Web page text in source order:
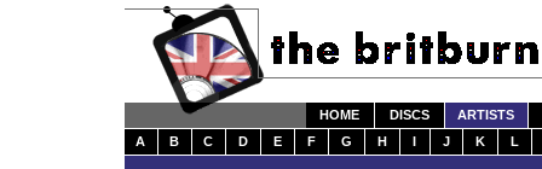
HOME DISCS
ARTISTS
A
B C D E F G H I J K L